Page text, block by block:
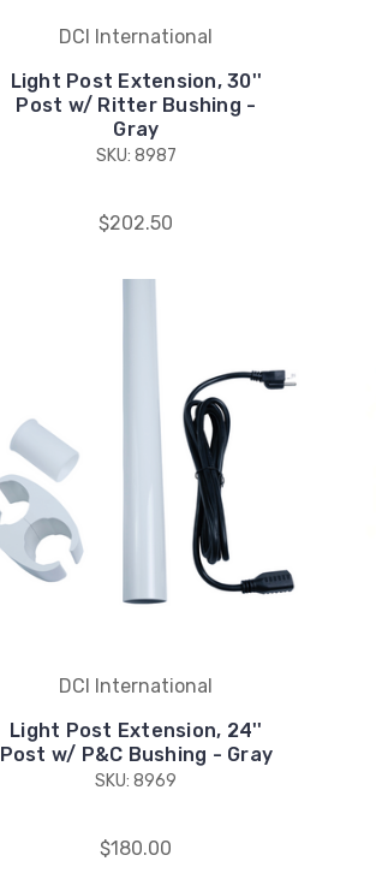
DCI International
Light Post Extension, 30''
Post w/ Ritter Bushing -
Gray
SKU: 8987
$202.50
DCI International
Light Post Extension, 24''
Post w/ P&C Bushing - Gray
SKU: 8969
$180.00